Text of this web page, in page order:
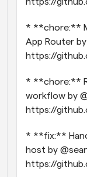
* **chore:**
App Router
https://
* **chore:**
workflow by
https://
* **fix:**
host by
https://